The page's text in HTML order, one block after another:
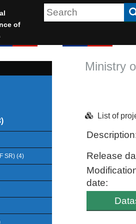
of
SR) (4)
Ministry
List of
Release
date: